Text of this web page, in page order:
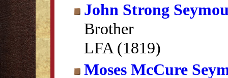
John Strong
Brother
LFA (1819)
Moses McCure